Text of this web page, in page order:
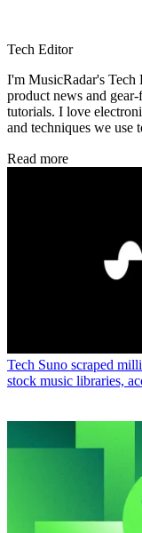
Tech Editor
I'm MusicRadar's
product news and
tutorials. I love
and techniques we use
Read more
Tech Suno scraped
stock music libraries,